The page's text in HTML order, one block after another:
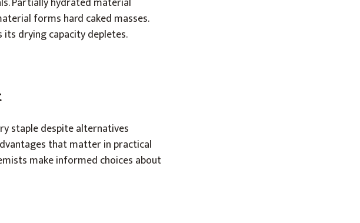
forms hard caked masses.
drying capacity depletes.
staple despite alternatives
that matter in practical
make informed choices about